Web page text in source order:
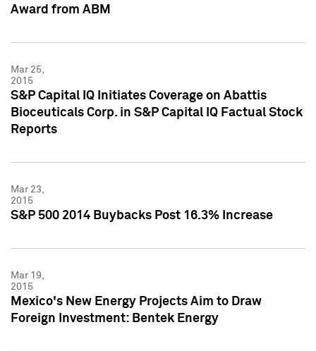
Award from ABM
Mar 25,
2015
S&P Capital IQ Initiates Coverage on Abattis
Bioceuticals Corp. in S&P Capital IQ Factual Stock
Reports
Mar 23,
2015
S&P 500 2014 Buybacks Post 16.3% Increase
Mar 19,
2015
Mexico's New Energy Projects Aim to Draw
Foreign Investment: Bentek Energy